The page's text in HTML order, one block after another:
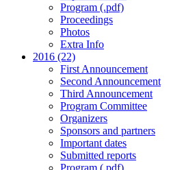
Program (.pdf)
Proceedings
Photos
Extra Info
2016 (22)
First Announcement
Second Announcement
Third Announcement
Program Committee
Organizers
Sponsors and partners
Important dates
Submitted reports
Program (.pdf)